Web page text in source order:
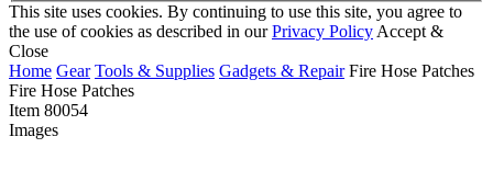
This site uses cookies. By continuing to use this site, you agree to
the use of cookies as described in ourPrivacy Policy Accept &
Close
Home Gear Tools & Supplies Gadgets & Repair Fire Hose Patches
Fire Hose Patches
Item 80054
Images